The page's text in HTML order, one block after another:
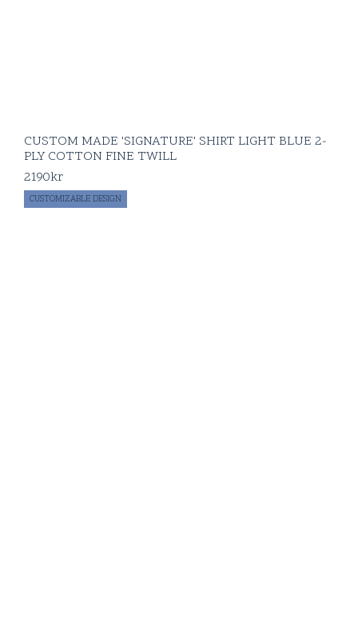
CUSTOM MADE 'SIGNATURE' SHIRT LIGHT BLUE 2-
PLY COTTON FINE TWILL
2190kr
CUSTOMIZABLE DESIGN